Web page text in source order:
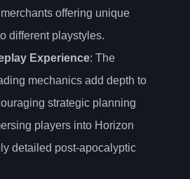
offering unique
different playstyles.
Experience: The
mechanics add depth to
strategic planning
players into Horizon
detailed post-apocalyptic